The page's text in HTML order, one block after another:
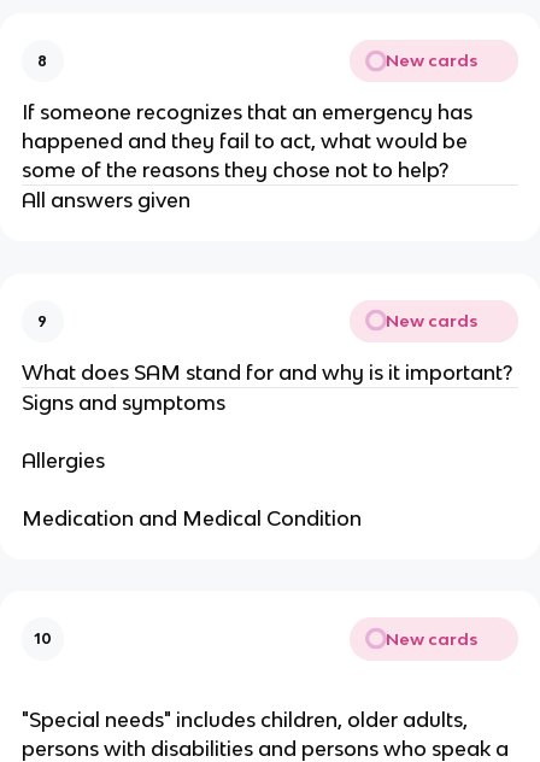
8 New cards
If someone recognizes that an emergency has
happened and they fail to act, what would be
some of the reasons they chose not to help?
All answers given
9 New cards
What does SAM stand for and why is it important?
Signs and symptoms
Allergies
Medication and Medical Condition
10 New cards
"Special needs" includes children, older adults,
persons with disabilities and persons who speak a